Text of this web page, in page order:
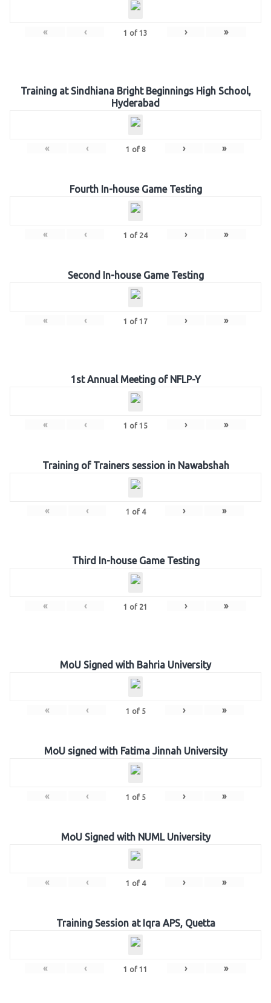
« ‹ 1 of 13 › »
Training at Sindhiana Bright Beginnings High School,
Hyderabad
« ‹ 1 of 8 › »
Fourth In-house Game Testing
« ‹ 1 of 24 › »
Second In-house Game Testing
« ‹ 1 of 17 › »
1st Annual Meeting of NFLP-Y
« ‹ 1 of 15 › »
Training of Trainers session in Nawabshah
« ‹ 1 of 4 › »
Third In-house Game Testing
« ‹ 1 of 21 › »
MoU Signed with Bahria University
« ‹ 1 of 5 › »
MoU signed with Fatima Jinnah University
« ‹ 1 of 5 › »
MoU Signed with NUML University
« ‹ 1 of 4 › »
Training Session at Iqra APS, Quetta
« ‹ 1 of 11 › »